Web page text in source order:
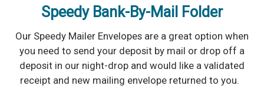
Speedy Bank-By-Mail Folder
Our Speedy Mailer Envelopes are a great option when
you need to send your deposit by mail or drop off a
deposit in our night-drop and would like a validated
receipt and new mailing envelope returned to you.